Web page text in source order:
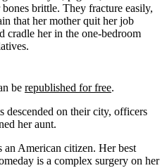
brittle. They fracture easily,
that her mother quit her job
cradle her in the one-bedroom
be republished for free.
descended on their city, officers
her aunt.
American citizen. Her best
is a complex surgery on her